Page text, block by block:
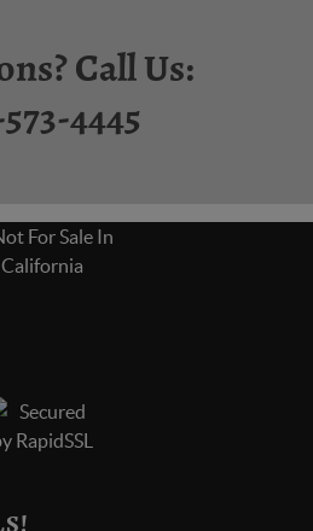
Call Us:
573-4445